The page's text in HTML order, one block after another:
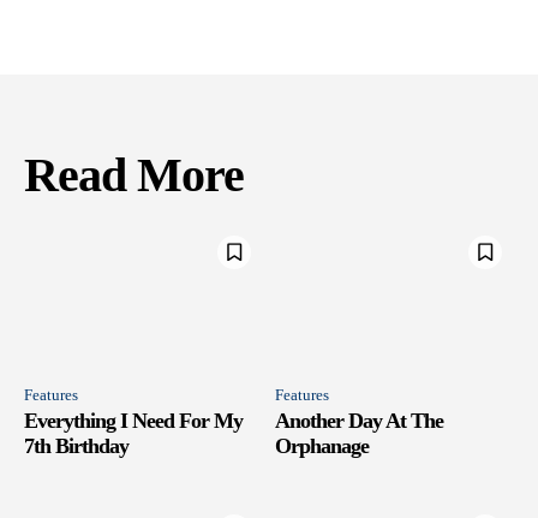
Read More
Features
Everything I Need For My
7th Birthday
Features
Another Day At The
Orphanage